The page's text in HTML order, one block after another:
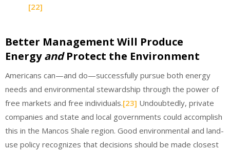
[22]
Better Management Will Produce
Energy and Protect the Environment
Americans can—and do—successfully pursue both energy
needs and environmental stewardship through the power of
free markets and free individuals.[23] Undoubtedly, private
companies and state and local governments could accomplish
this in the Mancos Shale region. Good environmental and land-
use policy recognizes that decisions should be made closest